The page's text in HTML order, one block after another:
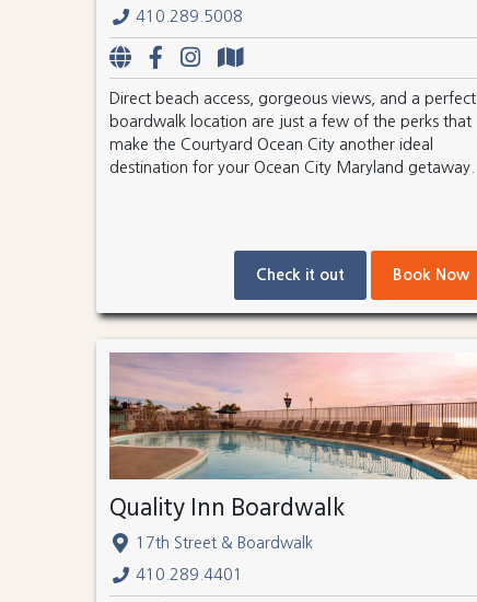
410.289.5008
Direct beach access, gorgeous views, and a perfect
boardwalk location are just a few of the perks that
make the Courtyard Ocean City another ideal
destination for your Ocean City Maryland getaway.
Check it out Book Now
Quality Inn Boardwalk
17th Street & Boardwalk
410.289.4401